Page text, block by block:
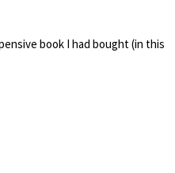
book I had bought (in this